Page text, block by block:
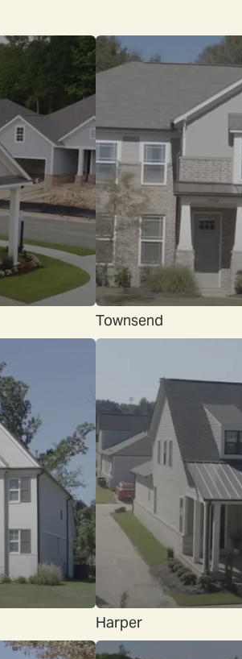
Townsend
Harper